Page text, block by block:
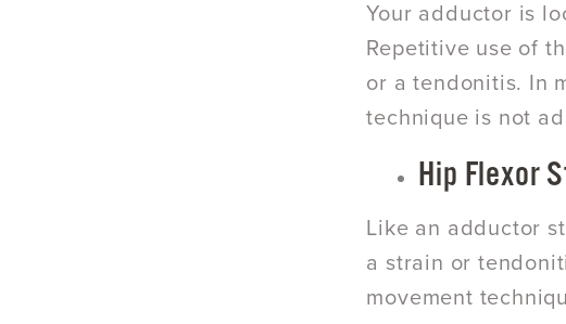
Your adductor is
Repetitive use of
or a tendonitis. In
technique is not
Hip Flexor
Like an adductor
a strain or
movement